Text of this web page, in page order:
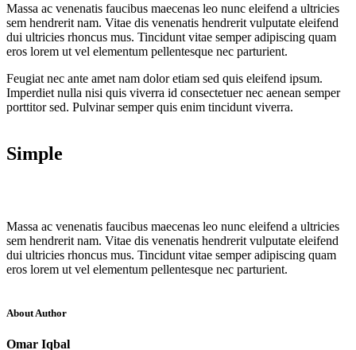
Massa ac venenatis faucibus maecenas leo nunc eleifend a ultricies
sem hendrerit nam. Vitae dis venenatis hendrerit vulputate eleifend
dui ultricies rhoncus mus. Tincidunt vitae semper adipiscing quam
eros lorem ut vel elementum pellentesque nec parturient.
Feugiat nec ante amet nam dolor etiam sed quis eleifend ipsum.
Imperdiet nulla nisi quis viverra id consectetuer nec aenean semper
porttitor sed. Pulvinar semper quis enim tincidunt viverra.
Simple
Massa ac venenatis faucibus maecenas leo nunc eleifend a ultricies
sem hendrerit nam. Vitae dis venenatis hendrerit vulputate eleifend
dui ultricies rhoncus mus. Tincidunt vitae semper adipiscing quam
eros lorem ut vel elementum pellentesque nec parturient.
About Author
Omar Iqbal